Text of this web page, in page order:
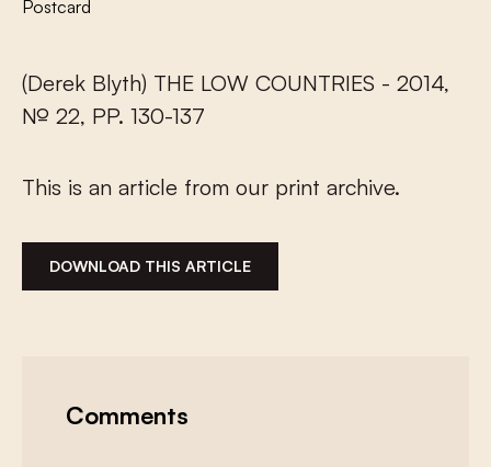
Postcard
(Derek Blyth) THE LOW COUNTRIES - 2014,
№ 22, PP. 130-137
This is an article from our print archive.
DOWNLOAD THIS ARTICLE
Comments